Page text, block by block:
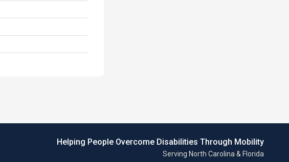
Helping People Overcome Disabilities Through Mobility
Serving North Carolina & Florida